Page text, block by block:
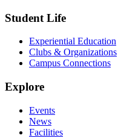
Student Life
Experiential Education
Clubs & Organizations
Campus Connections
Explore
Events
News
Facilities